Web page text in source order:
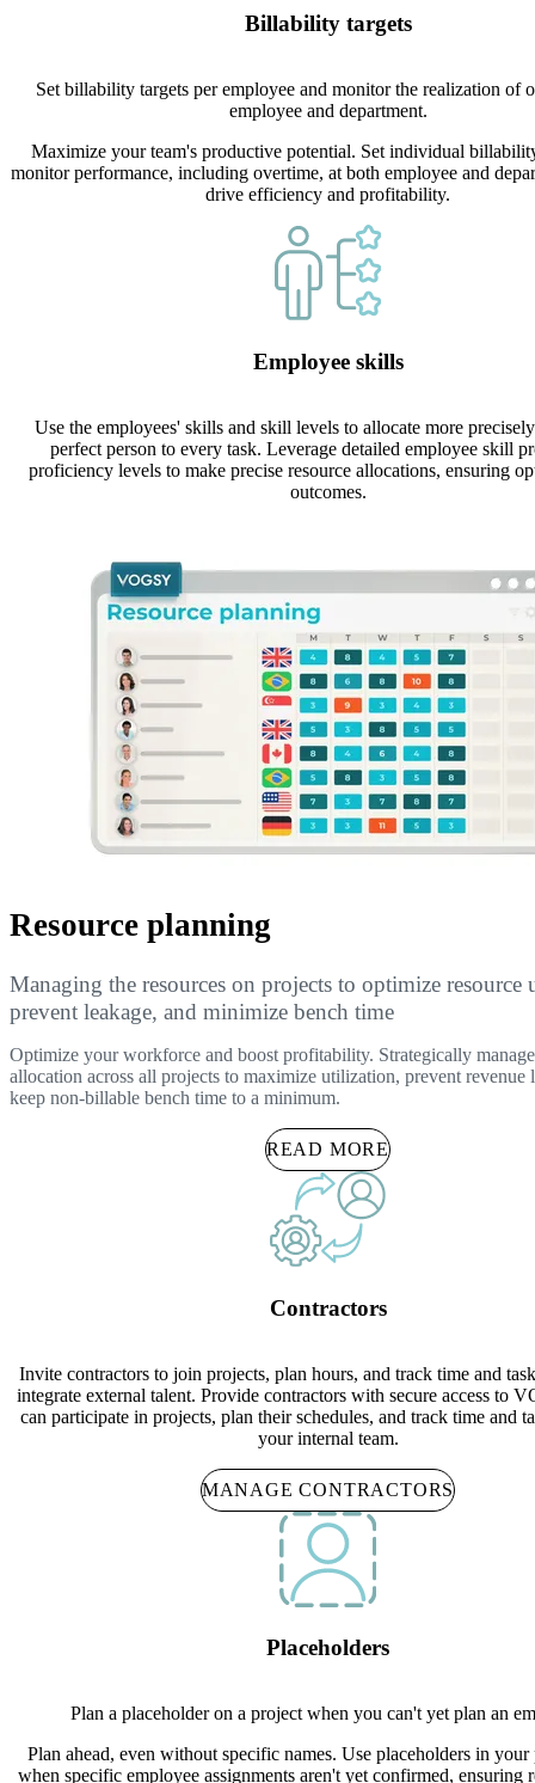
Billability targets
Set billability targets per employee and monitor the realization of
employee and department.
Maximize your team's productive potential. Set individual
monitor performance, including overtime, at both employee and
drive efficiency and profitability.
Employee skills
Use the employees' skills and skill levels to allocate more
perfect person to every task. Leverage detailed employee skill
proficiency levels to make precise resource allocations, ensuring
outcomes.
Resource planning
Managing the resources on projects to optimize resource
prevent leakage, and minimize bench time
Optimize your workforce and boost profitability. Strategically
allocation across all projects to maximize utilization, prevent revenue
keep non-billable bench time to a minimum.
READ MORE
Contractors
Invite contractors to join projects, plan hours, and track time and
integrate external talent. Provide contractors with secure access to
can participate in projects, plan their schedules, and track time and
your internal team.
MANAGE CONTRACTORS
Placeholders
Plan a placeholder on a project when you can't yet plan an
Plan ahead, even without specific names. Use placeholders in your
when specific employee assignments aren't yet confirmed, ensuring